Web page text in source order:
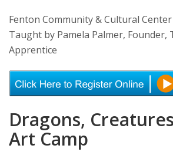
Fenton Community & Cultural Center
Taught by Pamela Palmer, Founder,
Apprentice
Dragons,
Art Camp